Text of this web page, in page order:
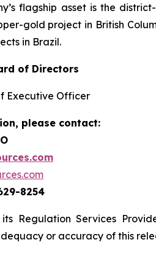
flagship asset is the
gold project in British
in Brazil.
of Directors
Executive Officer
please contact:
8254
Regulation Services
or accuracy of this